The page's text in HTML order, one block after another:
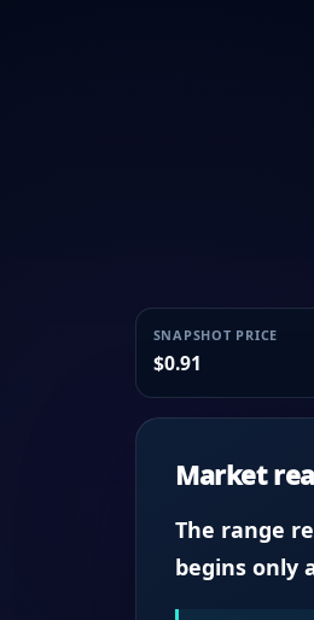
SNAPSHOT PRICE
$0.91
Market
The range
begins only